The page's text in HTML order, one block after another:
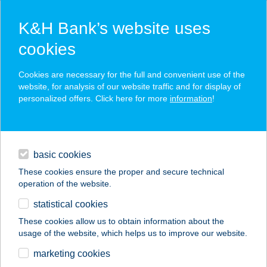
daily banking
savings & investments
digital services
contacts and tools
K&H SZÉP Card
acceptance point finder
Alina a Fönixben
K&H Bank’s website uses
cookies
Cookies are necessary for the full and convenient use of the
website, for analysis of our website traffic and for display of
personalized offers. Click here for more information!
basic cookies
These cookies ensure the proper and secure technical
operation of the website.
statistical cookies
These cookies allow us to obtain information about the
usage of the website, which helps us to improve our website.
marketing cookies